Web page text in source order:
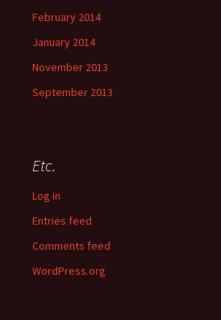
February 2014
January 2014
November 2013
September 2013
Etc.
Log in
Entries feed
Comments feed
WordPress.org